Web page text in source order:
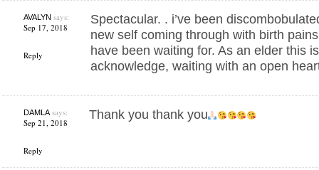
AVALYN says:
Sep 17, 2018
Reply
Spectacular. . i’ve been
new self coming through with birth
have been waiting for. As an elder this
acknowledge, waiting with an open
DAMLAsays:
Sep 21, 2018
Reply
Thank you thank you